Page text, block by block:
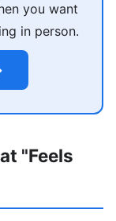
you want
in person.
"Feels